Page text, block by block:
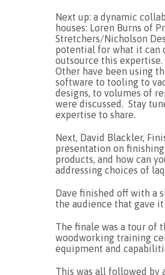
Next up: a dynamic
houses: Loren Burns of
Stretchers/Nicholson
potential for what it can
outsource this expertise.
Other have been using
software to tooling to
designs, to volumes of
were discussed. Stay
expertise to share.
Next, David Blackler,
presentation on
products, and how can
addressing choices of
Dave finished off with a
the audience that gave
The finale was a tour of
woodworking training
equipment and
This was all followed by